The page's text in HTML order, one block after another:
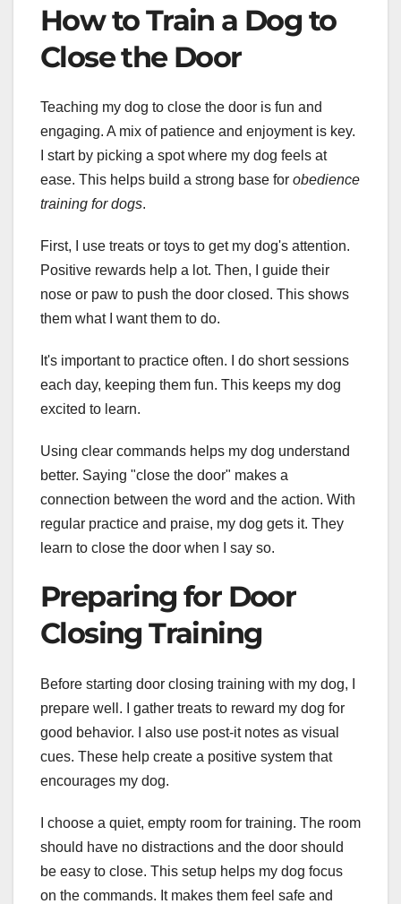
How to Train a Dog to
Close the Door
Teaching my dog to close the door is fun and
engaging. A mix of patience and enjoyment is key.
I start by picking a spot where my dog feels at
ease. This helps build a strong base for obedience
training for dogs.
First, I use treats or toys to get my dog's attention.
Positive rewards help a lot. Then, I guide their
nose or paw to push the door closed. This shows
them what I want them to do.
It's important to practice often. I do short sessions
each day, keeping them fun. This keeps my dog
excited to learn.
Using clear commands helps my dog understand
better. Saying "close the door" makes a
connection between the word and the action. With
regular practice and praise, my dog gets it. They
learn to close the door when I say so.
Preparing for Door
Closing Training
Before starting door closing training with my dog, I
prepare well. I gather treats to reward my dog for
good behavior. I also use post-it notes as visual
cues. These help create a positive system that
encourages my dog.
I choose a quiet, empty room for training. The room
should have no distractions and the door should
be easy to close. This setup helps my dog focus
on the commands. It makes them feel safe and